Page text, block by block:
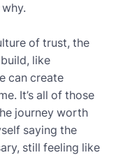
of trust, the
like
can create
It’s all of those
journey worth
saying the
still feeling like